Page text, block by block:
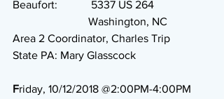
Beaufort:            5337 US 264
                           Washington, NC
Area 2 Coordinator, Charles Trip
State PA: Mary Glasscock
Friday, 10/12/2018 @2:00PM-4:00PM